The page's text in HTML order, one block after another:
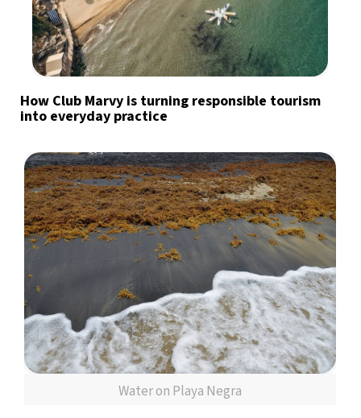
How Club Marvy is turning responsible tourism
into everyday practice
Water on Playa Negra